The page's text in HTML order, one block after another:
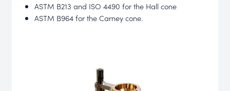
ASTM B213 and ISO 4490 for the Hall cone
ASTM B964 for the Carney cone.